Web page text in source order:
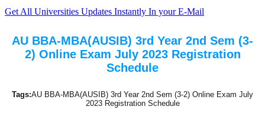
Get All Universities Updates Instantly In your E-Mail
AU BBA-MBA(AUSIB) 3rd Year 2nd Sem (3-
2) Online Exam July 2023 Registration
Schedule
Tags:AU BBA-MBA(AUSIB) 3rd Year 2nd Sem (3-2) Online Exam July
2023 Registration Schedule